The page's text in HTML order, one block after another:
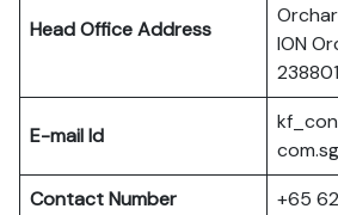
Head Office Address
ION
E-mail Id
com.sg
Contact Number
+65